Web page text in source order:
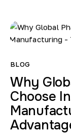
BLOG
Why
Choose